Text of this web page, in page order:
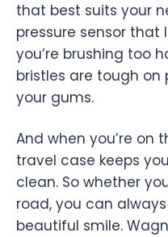
that best suits your
pressure sensor that
you’re brushing too
bristles are tough
your gums.
And when you’re on
travel case keeps
clean. So whether
road, you can
beautiful smile.